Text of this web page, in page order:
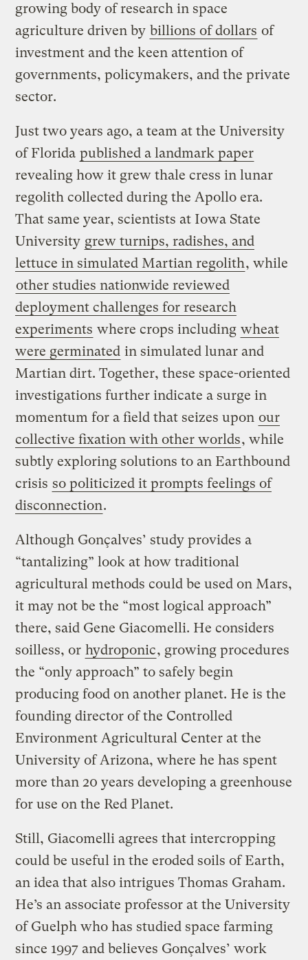
growing body of research in space
agriculture driven by billions of dollars of
investment and the keen attention of
governments, policymakers, and the private
sector.
Just two years ago, a team at the University
of Florida published a landmark paper
revealing how it grew thale cress in lunar
regolith collected during the Apollo era.
That same year, scientists at Iowa State
University grew turnips, radishes, and
lettuce in simulated Martian regolith, while
other studies nationwide reviewed
deployment challenges for research
experiments where crops including wheat
were germinated in simulated lunar and
Martian dirt. Together, these space-oriented
investigations further indicate a surge in
momentum for a field that seizes upon our
collective fixation with other worlds, while
subtly exploring solutions to an Earthbound
crisis so politicized it prompts feelings of
disconnection.
Although Gonçalves’ study provides a
“tantalizing” look at how traditional
agricultural methods could be used on Mars,
it may not be the “most logical approach”
there, said Gene Giacomelli. He considers
soilless, or hydroponic, growing procedures
the “only approach” to safely begin
producing food on another planet. He is the
founding director of the Controlled
Environment Agricultural Center at the
University of Arizona, where he has spent
more than 20 years developing a greenhouse
for use on the Red Planet.
Still, Giacomelli agrees that intercropping
could be useful in the eroded soils of Earth,
an idea that also intrigues Thomas Graham.
He’s an associate professor at the University
of Guelph who has studied space farming
since 1997 and believes Gonçalves’ work